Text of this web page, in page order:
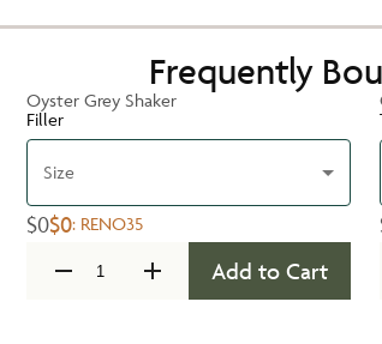
Frequently
Oyster Grey Shaker
Filler
Size
$0$0: RENO35
Add to Cart